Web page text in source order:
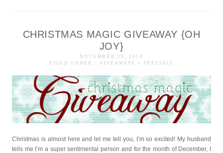
anastasia marie
CHRISTMAS MAGIC GIVEAWAY {OH
JOY}
NOVEMBER 29, 2010
FILED UNDER : GIVEAWAYS + SPECIALS
Christmas is almost here and let me tell you, I’m so excited! My husband
tells me I’m a super sentimental person and for the month of December, I